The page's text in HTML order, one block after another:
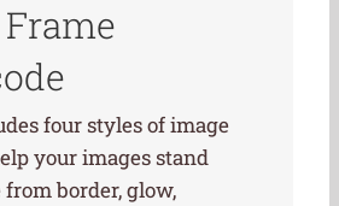
four styles of image
your images stand
from border, glow,